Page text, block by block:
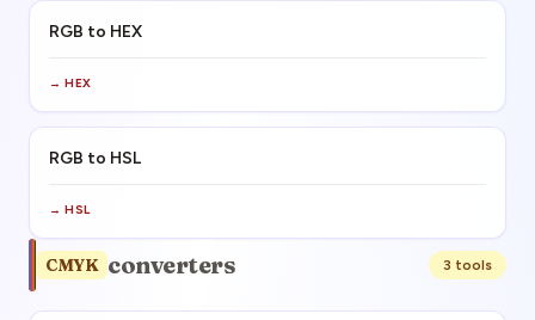
RGB to HEX
→ HEX
RGB to HSL
→ HSL
CMYK converters 3 tools